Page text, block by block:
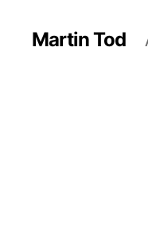
Martin Tod